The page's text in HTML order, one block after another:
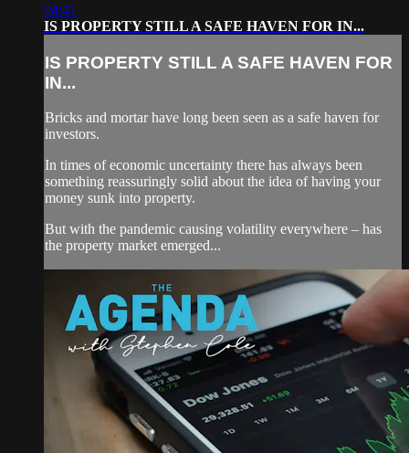
04:41
IS PROPERTY STILL A SAFE HAVEN FOR IN...
IS PROPERTY STILL A SAFE HAVEN FOR
IN...
Bricks and mortar have long been seen as a safe haven for
investors.
In times of economic uncertainty there has always been
something reassuringly solid about the idea of having your
money sunk into property.
But with the pandemic causing volatility everywhere – has
the property market emerged...